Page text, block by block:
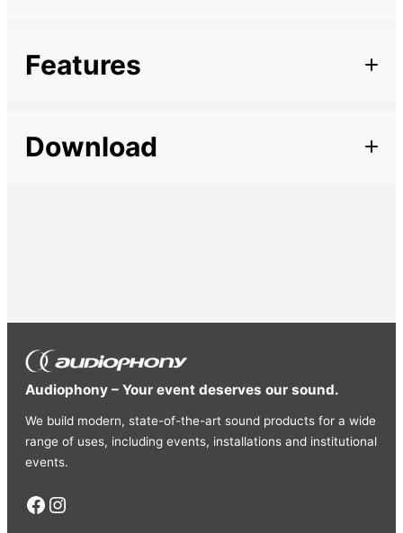
Features
Download
Audiophony – Your event deserves our sound.
We build modern, state-of-the-art sound products for a wide
range of uses, including events, installations and institutional
events.
Facebook Instagram